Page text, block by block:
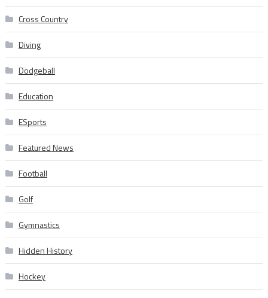
Cross Country
Diving
Dodgeball
Education
ESports
Featured News
Football
Golf
Gymnastics
Hidden History
Hockey